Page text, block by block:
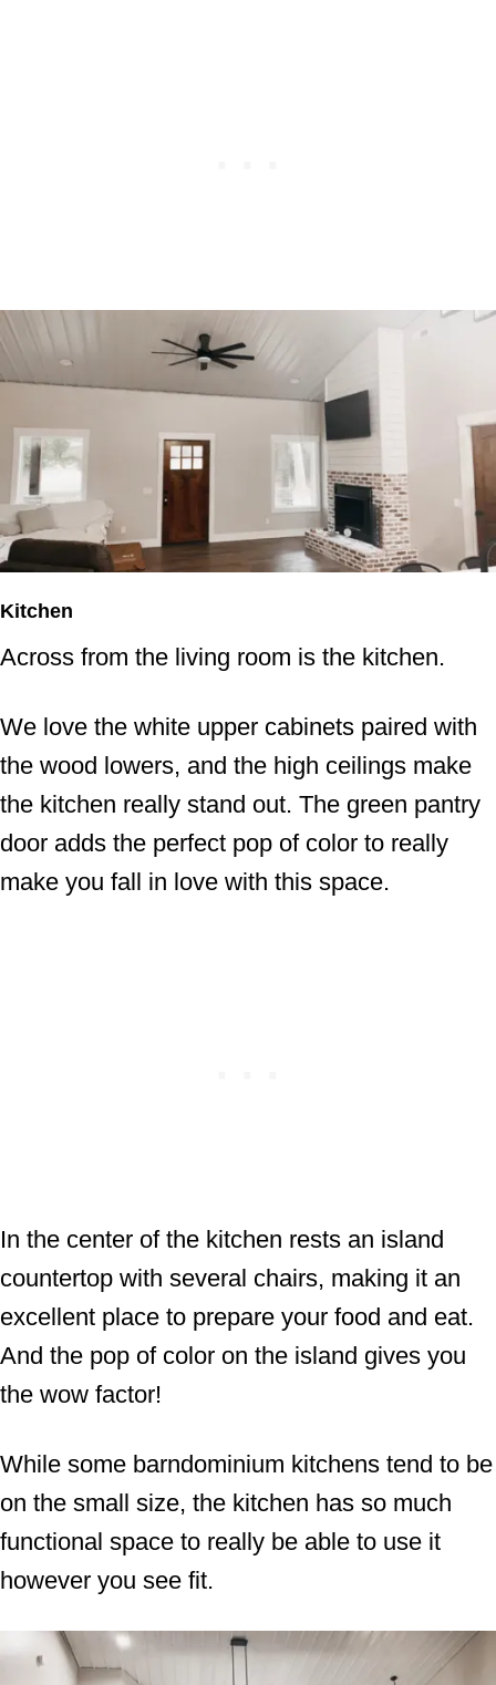
Kitchen
Across from the living room is the kitchen.
We love the white upper cabinets paired with
the wood lowers, and the high ceilings make
the kitchen really stand out. The green pantry
door adds the perfect pop of color to really
make you fall in love with this space.
In the center of the kitchen rests an island
countertop with several chairs, making it an
excellent place to prepare your food and eat.
And the pop of color on the island gives you
the wow factor!
While some barndominium kitchens tend to be
on the small size, the kitchen has so much
functional space to really be able to use it
however you see fit.